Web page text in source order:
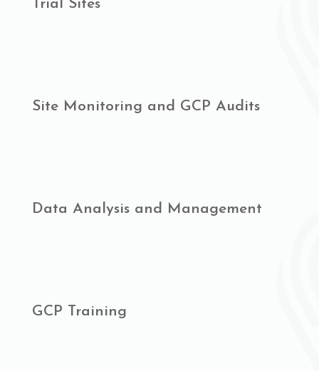
Trial Sites
Site Monitoring and GCP Audits
Data Analysis and Management
GCP Training